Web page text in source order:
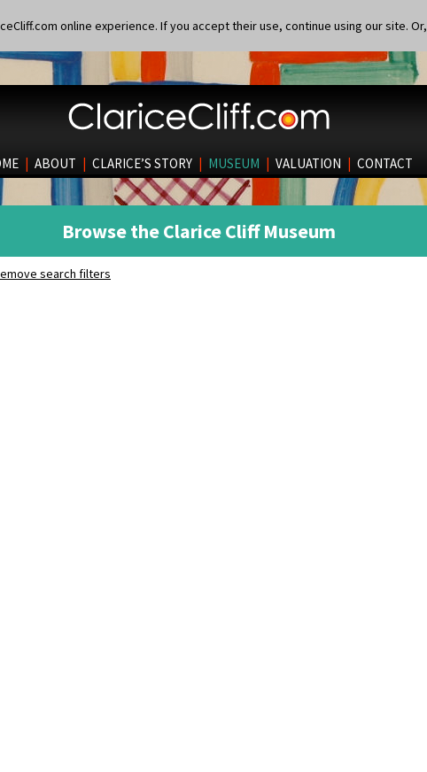
online experience. If you accept their use, continue using our site. Or,
| ABOUT | CLARICE’S STORY | MUSEUM | VALUATION | CONTACT
Browse the Clarice Cliff Museum
search filters